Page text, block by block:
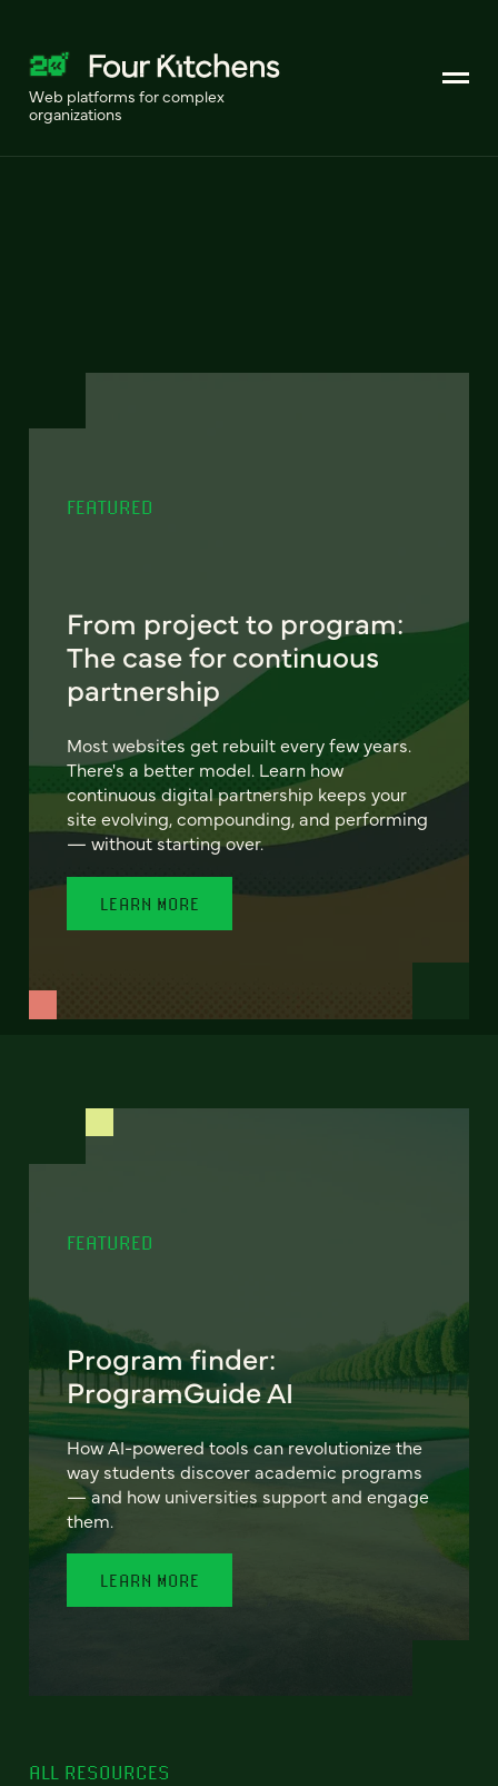
Web platforms for complex
organizations
FEATURED
From project to program:
The case for continuous
partnership
Most websites get rebuilt every few years.
There's a better model. Learn how
continuous digital partnership keeps your
site evolving, compounding, and performing
— without starting over.
LEARN MORE
FEATURED
Program finder:
ProgramGuide AI
How AI-powered tools can revolutionize the
way students discover academic programs
— and how universities support and engage
them.
LEARN MORE
ALL RESOURCES